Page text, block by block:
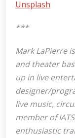
Unsplash
***
Mark LaPierre
and theater
up in live
designer/
live music,
member of
enthusiastic